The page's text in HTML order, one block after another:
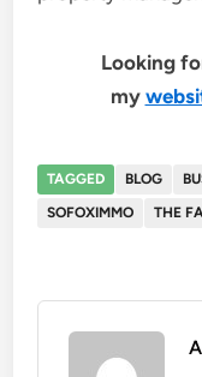
Looking
my
TAGGED BLOG
SOFOXIMMO
THE